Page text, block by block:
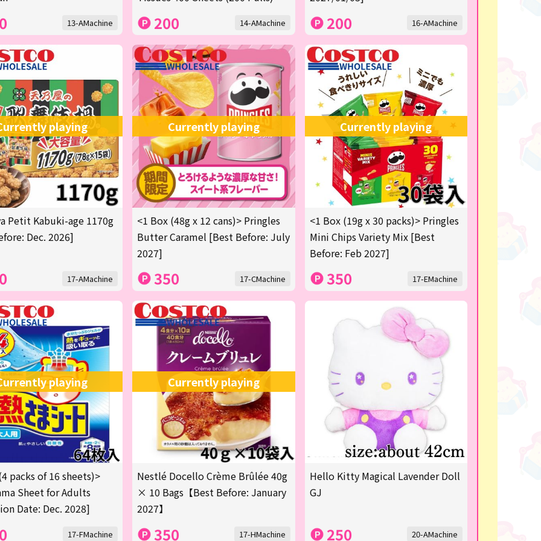
13-AMachine 200 14-AMachine 200 16-AMachine
playing
Petit Kabuki-age 1170g
Dec. 2026]
17-AMachine
Currently playing
<1 Box (48g x 12 cans)> Pringles
Butter Caramel [Best Before: July
2027]
350 17-CMachine
Currently playing
<1 Box (19g x 30 packs)> Pringles
Mini Chips Variety Mix [Best
Before: Feb 2027]
350 17-EMachine
playing
packs of 16 sheets)>
Sheet for Adults
Date: Dec. 2028]
17-FMachine
Currently playing
Nestlé Docello Crème Brûlée 40g
× 10 Bags【Best Before: January
2027】
350 17-HMachine
Hello Kitty Magical Lavender Doll
GJ
250 20-AMachine